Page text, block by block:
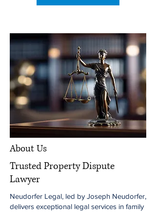
About Us
Trusted Property Dispute
Lawyer
Neudorfer Legal, led by Joseph Neudorfer,
delivers exceptional legal services in family